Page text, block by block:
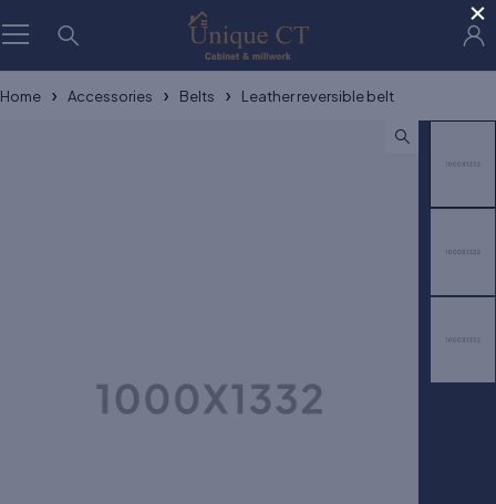
Home Accessories Belts Leather reversible belt